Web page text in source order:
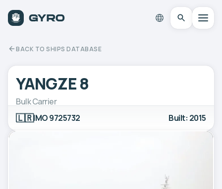
BACK TO SHIPS DATABASE
YANGZE 8
Bulk Carrier
🇱🇷IMO 9725732 Built: 2015